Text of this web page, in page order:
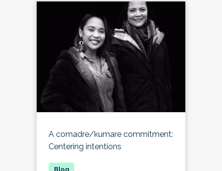
A comadre/kumare commitment:
Centering intentions